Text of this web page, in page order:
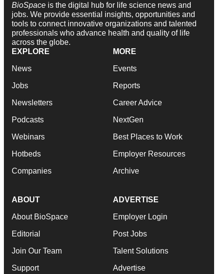
BioSpace is the digital hub for life science news and
jobs. We provide essential insights, opportunities and
tools to connect innovative organizations and talented
professionals who advance health and quality of life
across the globe.
EXPLORE
News
Jobs
Newsletters
Podcasts
Webinars
Hotbeds
Companies
MORE
Events
Reports
Career Advice
NextGen
Best Places to Work
Employer Resources
Archive
ABOUT
About BioSpace
Editorial
Join Our Team
Support
ADVERTISE
Employer Login
Post Jobs
Talent Solutions
Advertise